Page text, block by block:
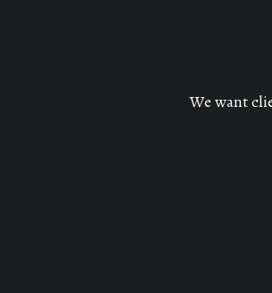
We want